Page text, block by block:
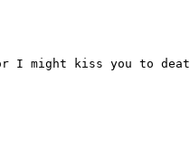
I might kiss you to